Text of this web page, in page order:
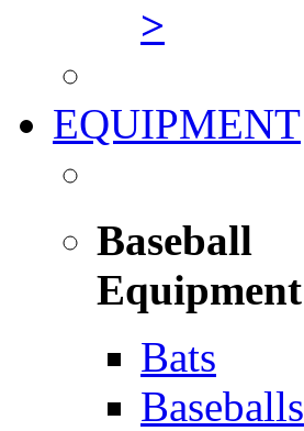
>
EQUIPMENT
Baseball
Equipment
Bats
Baseballs